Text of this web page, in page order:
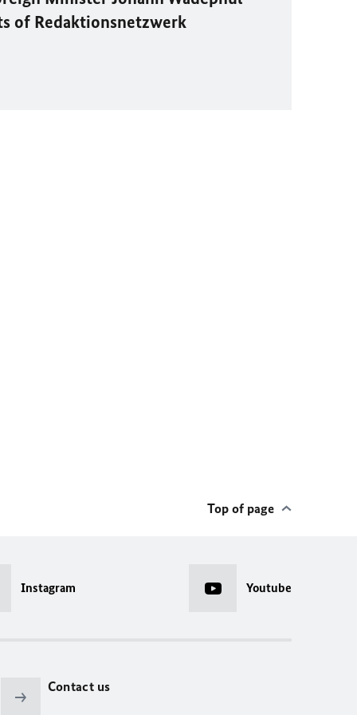
of Redaktionsnetzwerk
Top of page
Instagram Youtube
Contact us